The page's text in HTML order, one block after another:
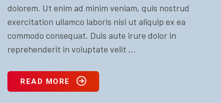
dolorem. Ut enim ad minim veniam, quis nostrud
exercitation ullamco laboris nisi ut aliquip ex ea
commodo consequat. Duis aute irure dolor in
reprehenderit in voluptate velit ...
READ MORE